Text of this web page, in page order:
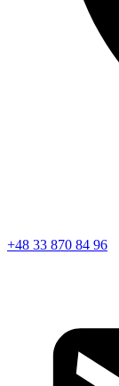
+48 33 870 84 96